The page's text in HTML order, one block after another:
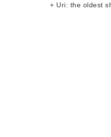
+ Uri: the oldest